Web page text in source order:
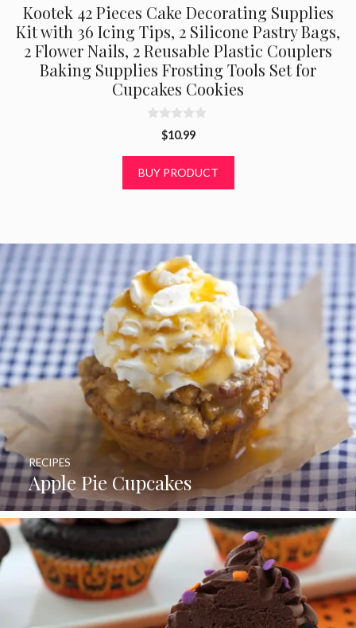
Kootek 42 Pieces Cake Decorating Supplies
Kit with 36 Icing Tips, 2 Silicone Pastry Bags,
2 Flower Nails, 2 Reusable Plastic Couplers
Baking Supplies Frosting Tools Set for
Cupcakes Cookies
o
$10.99
BUY PRODUCT
Apple Pie Cupcakes
RECIPES